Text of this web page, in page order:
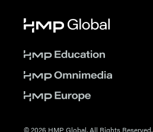
© 2026 HMP Global. All Rights Reserved.